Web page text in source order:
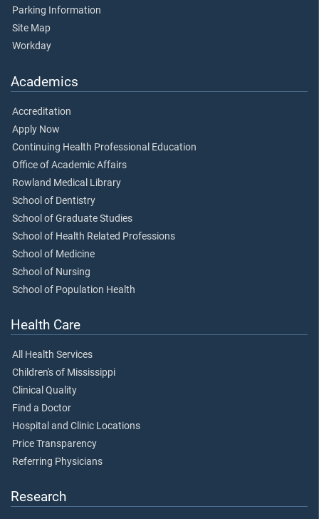
Parking Information
Site Map
Workday
Academics
Accreditation
Apply Now
Continuing Health Professional Education
Office of Academic Affairs
Rowland Medical Library
School of Dentistry
School of Graduate Studies
School of Health Related Professions
School of Medicine
School of Nursing
School of Population Health
Health Care
All Health Services
Children's of Mississippi
Clinical Quality
Find a Doctor
Hospital and Clinic Locations
Price Transparency
Referring Physicians
Research